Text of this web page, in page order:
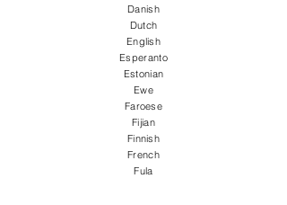
Danish
Dutch
English
Esperanto
Estonian
Ewe
Faroese
Fijian
Finnish
French
Fula